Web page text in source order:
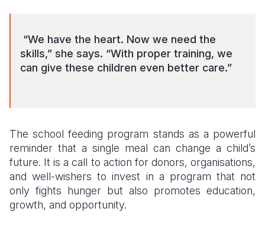
“We have the heart. Now we need the
skills,” she says. “With proper training, we
can give these children even better care.”
The school feeding program stands as a powerful
reminder that a single meal can change a child’s
future. It is a call to action for donors, organisations,
and well-wishers to invest in a program that not
only fights hunger but also promotes education,
growth, and opportunity.